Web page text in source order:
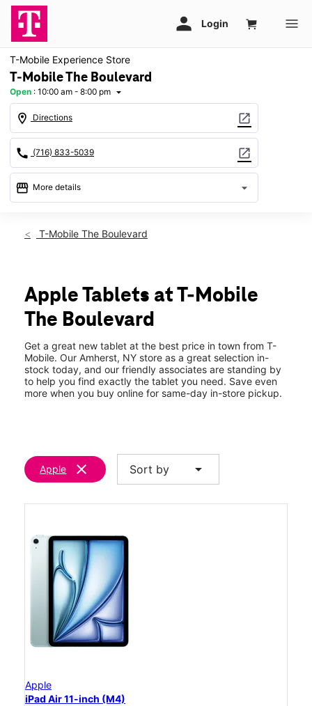
T-Mobile Experience Store
T-Mobile The Boulevard
Open : 10:00 am - 8:00 pm arrow_drop_down
location_on Directions open_in_new
call (716) 833-5039 open_in_new
storefront More details arrow_drop_down
Fri:10:00 am - 8:00 pm
Tues: 10:00 am - 8:00 pm
Wed:10:00 am - 8:00 pm
Thurs:10:00 am - 8:00 pm
1531 Niagara Falls Blvd Ste 200 Amherst, NY 14228
T-Mobile The Boulevard
Apple Tablets at T-Mobile
The Boulevard
Get a great new tablet at the best price in town from T-
Mobile. Our Amherst, NY store as a great selection in-
stock today, and our friendly associates are standing by
to help you find exactly the tablet you need. Save even
more when you buy online for same-day in-store pickup.
Apple clear Sort by arrow_drop_down
Apple
iPad Air 11-inch (M4)